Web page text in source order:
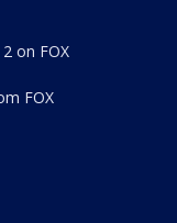
on FOX
FOX